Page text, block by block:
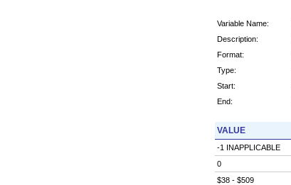
Variable Name:
Description:
Format:
Type:
Start:
End:
VALUE
-1 INAPPLICABLE
0
$38 - $509